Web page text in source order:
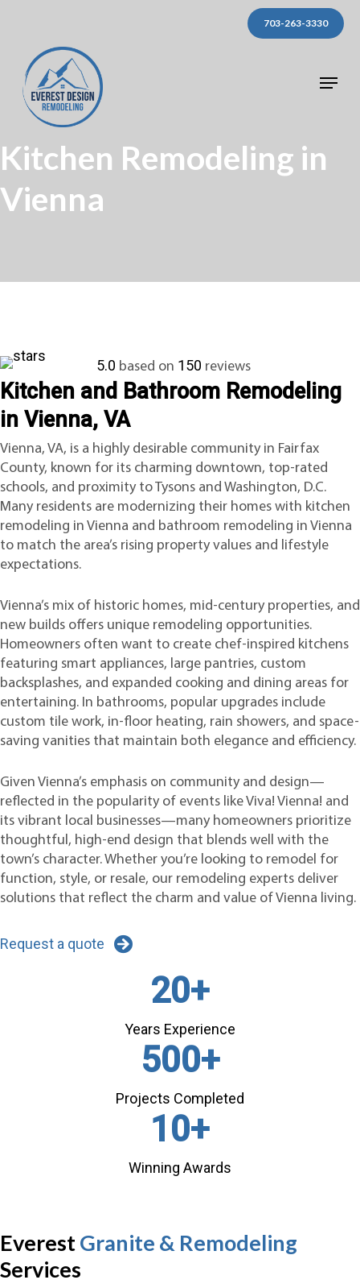
main
content
703-263-3330
Menu
Kitchen Remodeling in
Vienna
5.0 based on 150 reviews
Kitchen and Bathroom Remodeling
in Vienna, VA
Vienna, VA, is a highly desirable community in Fairfax
County, known for its charming downtown, top-rated
schools, and proximity to Tysons and Washington, D.C.
Many residents are modernizing their homes with kitchen
remodeling in Vienna and bathroom remodeling in Vienna
to match the area’s rising property values and lifestyle
expectations.
Vienna’s mix of historic homes, mid-century properties, and
new builds offers unique remodeling opportunities.
Homeowners often want to create chef-inspired kitchens
featuring smart appliances, large pantries, custom
backsplashes, and expanded cooking and dining areas for
entertaining. In bathrooms, popular upgrades include
custom tile work, in-floor heating, rain showers, and space-
saving vanities that maintain both elegance and efficiency.
Given Vienna’s emphasis on community and design—
reflected in the popularity of events like Viva! Vienna! and
its vibrant local businesses—many homeowners prioritize
thoughtful, high-end design that blends well with the
town’s character. Whether you’re looking to remodel for
function, style, or resale, our remodeling experts deliver
solutions that reflect the charm and value of Vienna living.
Request a quote
20+
Years Experience
500+
Projects Completed
10+
Winning Awards
EverestGranite & Remodeling
Services